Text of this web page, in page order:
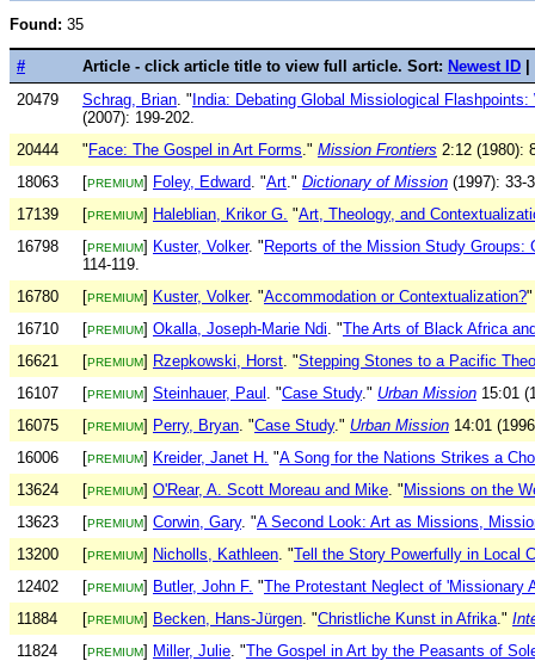
Found: 35
# Article - click article title to view full article. Sort: Newest ID
20479
Schrag, Brian. " India: Debating Global Missiological
(2007): 199-202.
20444
" Face: The Gospel in Art Forms." Mission Frontiers 2:12 (1980):
18063
[PREMIUM] Foley, Edward. "Art." Dictionary of Mission (1997): 33-
17139
[PREMIUM] Haleblian, Krikor G. "Art, Theology, and
16798
[PREMIUM] Kuster, Volker. " Reports of the Mission Study Groups:
114-119.
16780
[PREMIUM] Kuster, Volker. "Accommodation or Contextualization?
16710
[PREMIUM] Okalla, Joseph-Marie Ndi. "The Arts of Black Africa
16621
[PREMIUM] Rzepkowski, Horst. "Stepping Stones to a Pacific
16107
[PREMIUM] Steinhauer, Paul . "Case Study." Urban Mission 15:01
16075
[PREMIUM] Perry, Bryan. "Case Study." Urban Mission 14:01
16006
[PREMIUM] Kreider, Janet H. "A Song for the Nations Strikes a
13624
[PREMIUM] O'Rear, A. Scott Moreau and Mike. " Missions on the
13623
[PREMIUM] Corwin, Gary. "A Second Look: Art as Missions,
13200
[PREMIUM] Nicholls, Kathleen. "Tell the Story Powerfully in Local
12402
[PREMIUM] Butler, John F. "The Protestant Neglect of 'Missionary
11884
[PREMIUM] Becken, Hans-Jürgen. "Christliche Kunst in Afrika."
11824
[PREMIUM] Miller, Julie. "The Gospel in Art by the Peasants of